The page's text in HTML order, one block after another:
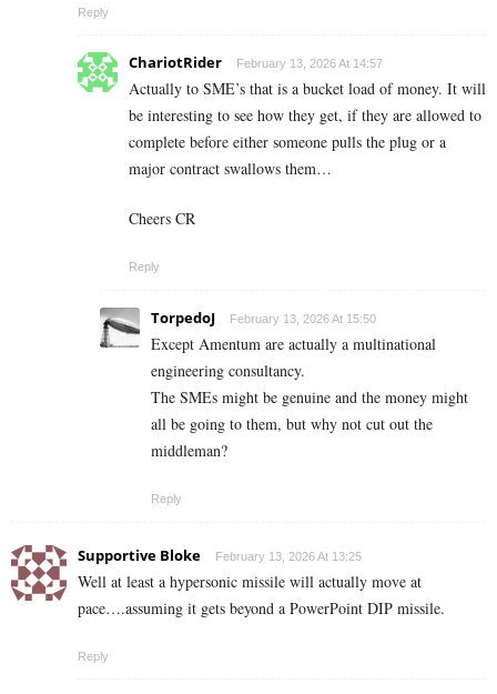
Reply
ChariotRider February 13, 2026 At 14:57
Actually to SME’s that is a bucket load of money. It will
be interesting to see how they get, if they are allowed to
complete before either someone pulls the plug or a
major contract swallows them…
Cheers CR
Reply
TorpedoJ February 13, 2026 At 15:50
Except Amentum are actually a multinational
engineering consultancy.
The SMEs might be genuine and the money might
all be going to them, but why not cut out the
middleman?
Reply
Supportive Bloke February 13, 2026 At 13:25
Well at least a hypersonic missile will actually move at
pace….assuming it gets beyond a PowerPoint DIP missile.
Reply